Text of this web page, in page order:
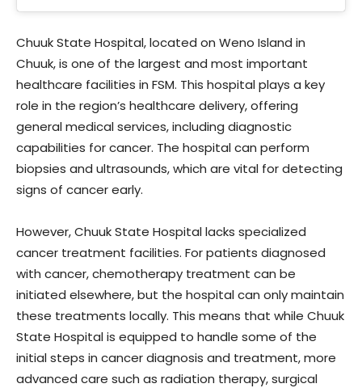
Chuuk State Hospital, located on Weno Island in
Chuuk, is one of the largest and most important
healthcare facilities in FSM. This hospital plays a key
role in the region’s healthcare delivery, offering
general medical services, including diagnostic
capabilities for cancer. The hospital can perform
biopsies and ultrasounds, which are vital for detecting
signs of cancer early.
However, Chuuk State Hospital lacks specialized
cancer treatment facilities. For patients diagnosed
with cancer, chemotherapy treatment can be
initiated elsewhere, but the hospital can only maintain
these treatments locally. This means that while Chuuk
State Hospital is equipped to handle some of the
initial steps in cancer diagnosis and treatment, more
advanced care such as radiation therapy, surgical